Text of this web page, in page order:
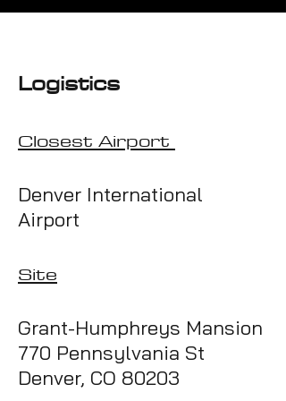
Logistics
Closest Airport
Denver International
Airport
Site
Grant-Humphreys Mansion
770 Pennsylvania St
Denver, CO 80203